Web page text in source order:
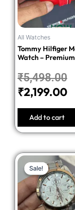
All Watches
Tommy Hilfiger
Watch –
₹5,498.00
₹2,199.00
Add to cart
Sale!
Sale!